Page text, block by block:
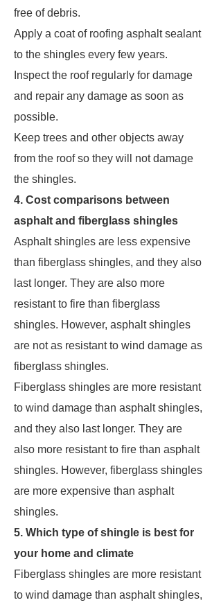
free of debris.
Apply a coat of roofing asphalt sealant
to the shingles every few years.
Inspect the roof regularly for damage
and repair any damage as soon as
possible.
Keep trees and other objects away
from the roof so they will not damage
the shingles.
4. Cost comparisons between
asphalt and fiberglass shingles
Asphalt shingles are less expensive
than fiberglass shingles, and they also
last longer. They are also more
resistant to fire than fiberglass
shingles. However, asphalt shingles
are not as resistant to wind damage as
fiberglass shingles.
Fiberglass shingles are more resistant
to wind damage than asphalt shingles,
and they also last longer. They are
also more resistant to fire than asphalt
shingles. However, fiberglass shingles
are more expensive than asphalt
shingles.
5. Which type of shingle is best for
your home and climate
Fiberglass shingles are more resistant
to wind damage than asphalt shingles,